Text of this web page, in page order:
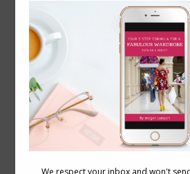
Creating a Column of Colour
Colour Personal Style Style Tips,
August 31, 2011
8 Comments
Creating outfits that use
colour concept is a simple